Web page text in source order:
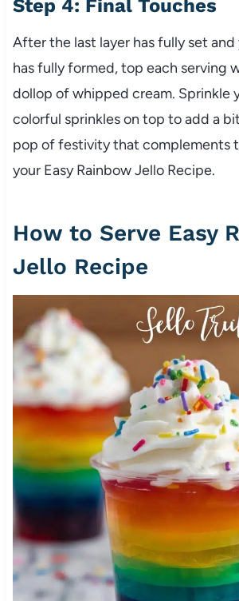
Step 4: Final Touches
After the last layer has fully set
has fully formed, top each serving
dollop of whipped cream. Sprinkle
colorful sprinkles on top to add a
pop of festivity that complements
your Easy Rainbow Jello Recipe.
How to Serve Easy
Jello Recipe